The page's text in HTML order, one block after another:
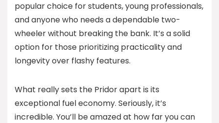
popular choice for students, young professionals,
and anyone who needs a dependable two-
wheeler without breaking the bank. It’s a solid
option for those prioritizing practicality and
longevity over flashy features.
What really sets the Pridor apart is its
exceptional fuel economy. Seriously, it’s
incredible. You’ll be amazed at how far you can